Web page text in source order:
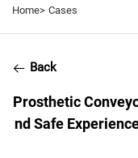
Home> Cases
Back
Prosthetic
nd Safe